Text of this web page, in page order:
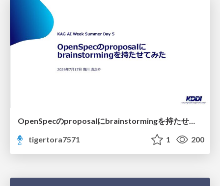
OpenSpecのproposalにbrainstormingを持たせてみた
tigertora7571
1 200